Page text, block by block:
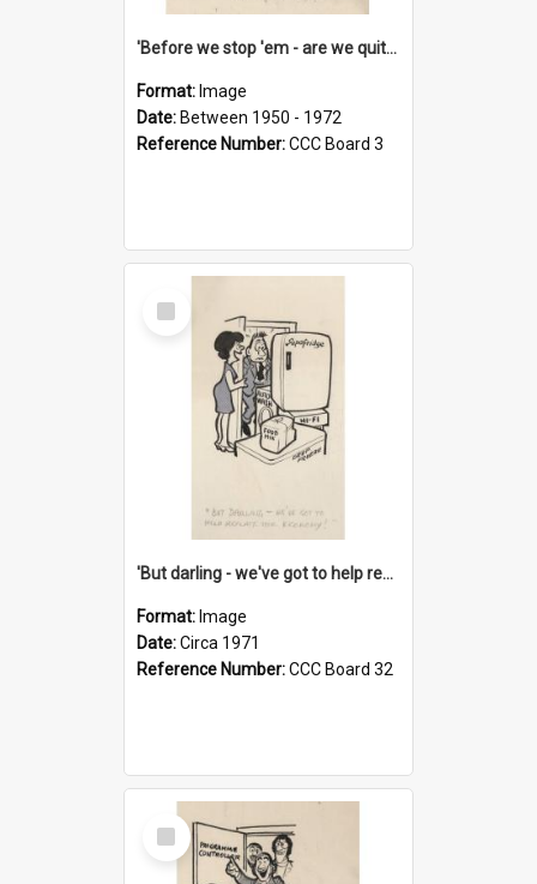
'Before we stop 'em - are we quite sure who's in that car?'
Format: Image
Date: Between 1950 - 1972
Reference Number:CCC Board 3
Select
Item
'But darling - we've got to help reflate the economy!'
Format: Image
Date:Circa 1971
Reference Number:CCC Board 32
Select
Item